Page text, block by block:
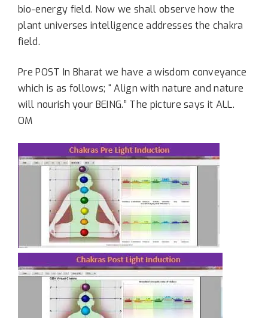
bio-energy field. Now we shall observe how the
plant universes intelligence addresses the chakra
field.
Pre POST In Bharat we have a wisdom conveyance
which is as follows; “ Align with nature and nature
will nourish your BEING.” The picture says it ALL.
OM